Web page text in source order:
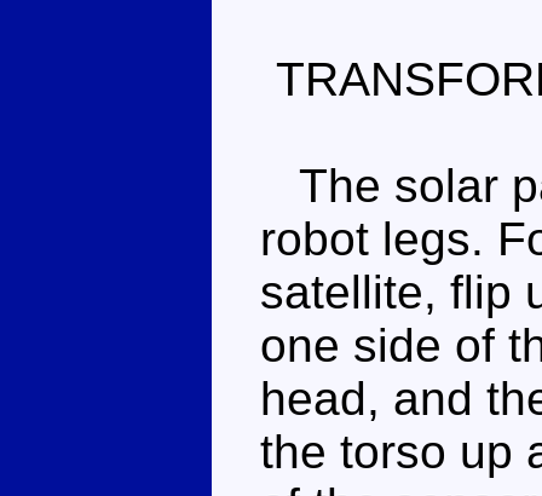
The solar
robot legs.
satellite, flip
one side of
head, and
the torso up